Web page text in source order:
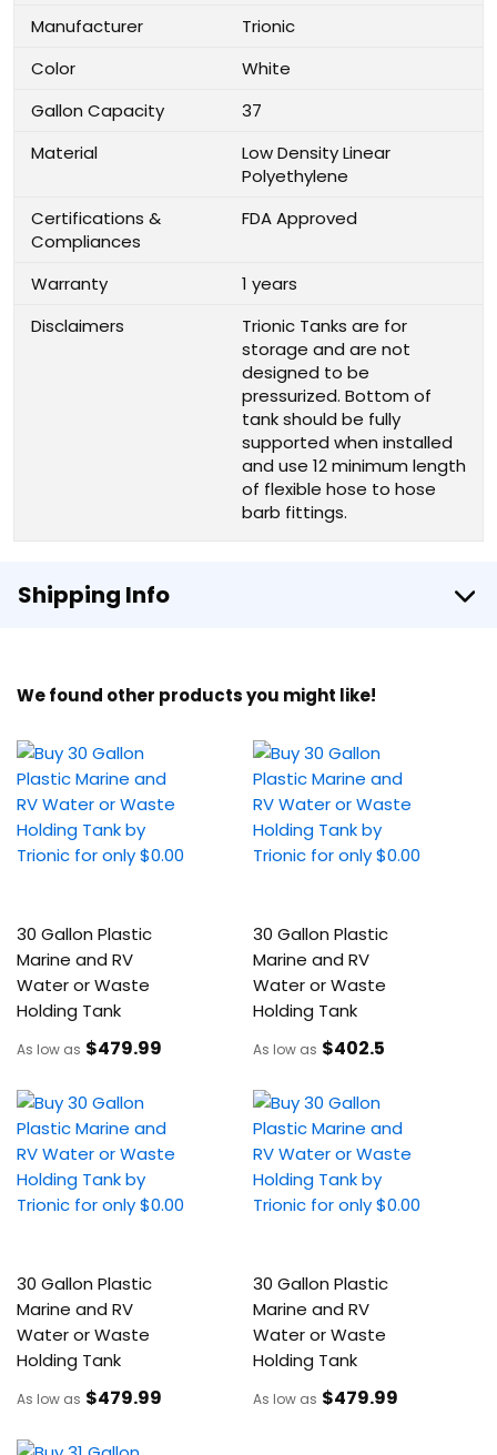
Manufacturer
Trionic
Color
White
Gallon Capacity
37
Material
Low Density Linear
Polyethylene
Certifications &
Compliances
FDA Approved
Warranty
1 years
Disclaimers
Trionic Tanks are for
storage and are not
designed to be
pressurized. Bottom of
tank should be fully
supported when installed
and use 12 minimum length
of flexible hose to hose
barb fittings.
Shipping Info
We found other products you might like!
30 Gallon Plastic
Marine and RV
Water or Waste
Holding Tank
As low as $479.99
30 Gallon Plastic
Marine and RV
Water or Waste
Holding Tank
As low as $402.5
30 Gallon Plastic
Marine and RV
Water or Waste
Holding Tank
As low as $479.99
30 Gallon Plastic
Marine and RV
Water or Waste
Holding Tank
As low as $479.99